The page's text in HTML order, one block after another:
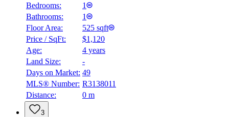
Details
Bedrooms:
1
Bathrooms:
1
Floor Area:
525 sqft
Price / SqFt:
$1,120
Age:
4 years
Land Size:
-
Days on Market: 49
MLS® Number: R3138011
Distance:
0 m
3